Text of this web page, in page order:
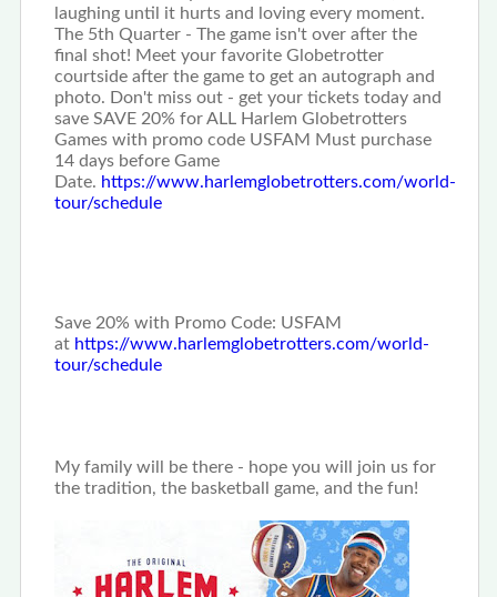
laughing until it hurts and loving every moment.
The 5th Quarter - The game isn't over after the
final shot! Meet your favorite Globetrotter
courtside after the game to get an autograph and
photo. Don't miss out - get your tickets today and
save SAVE 20% for ALL Harlem Globetrotters
Games with promo code USFAM Must purchase
14 days before Game
Date. https://www.harlemglobetrotters.com/world-
tour/schedule
Save 20% with Promo Code: USFAM
at https://www.harlemglobetrotters.com/world-
tour/schedule
My family will be there - hope you will join us for
the tradition, the basketball game, and the fun!